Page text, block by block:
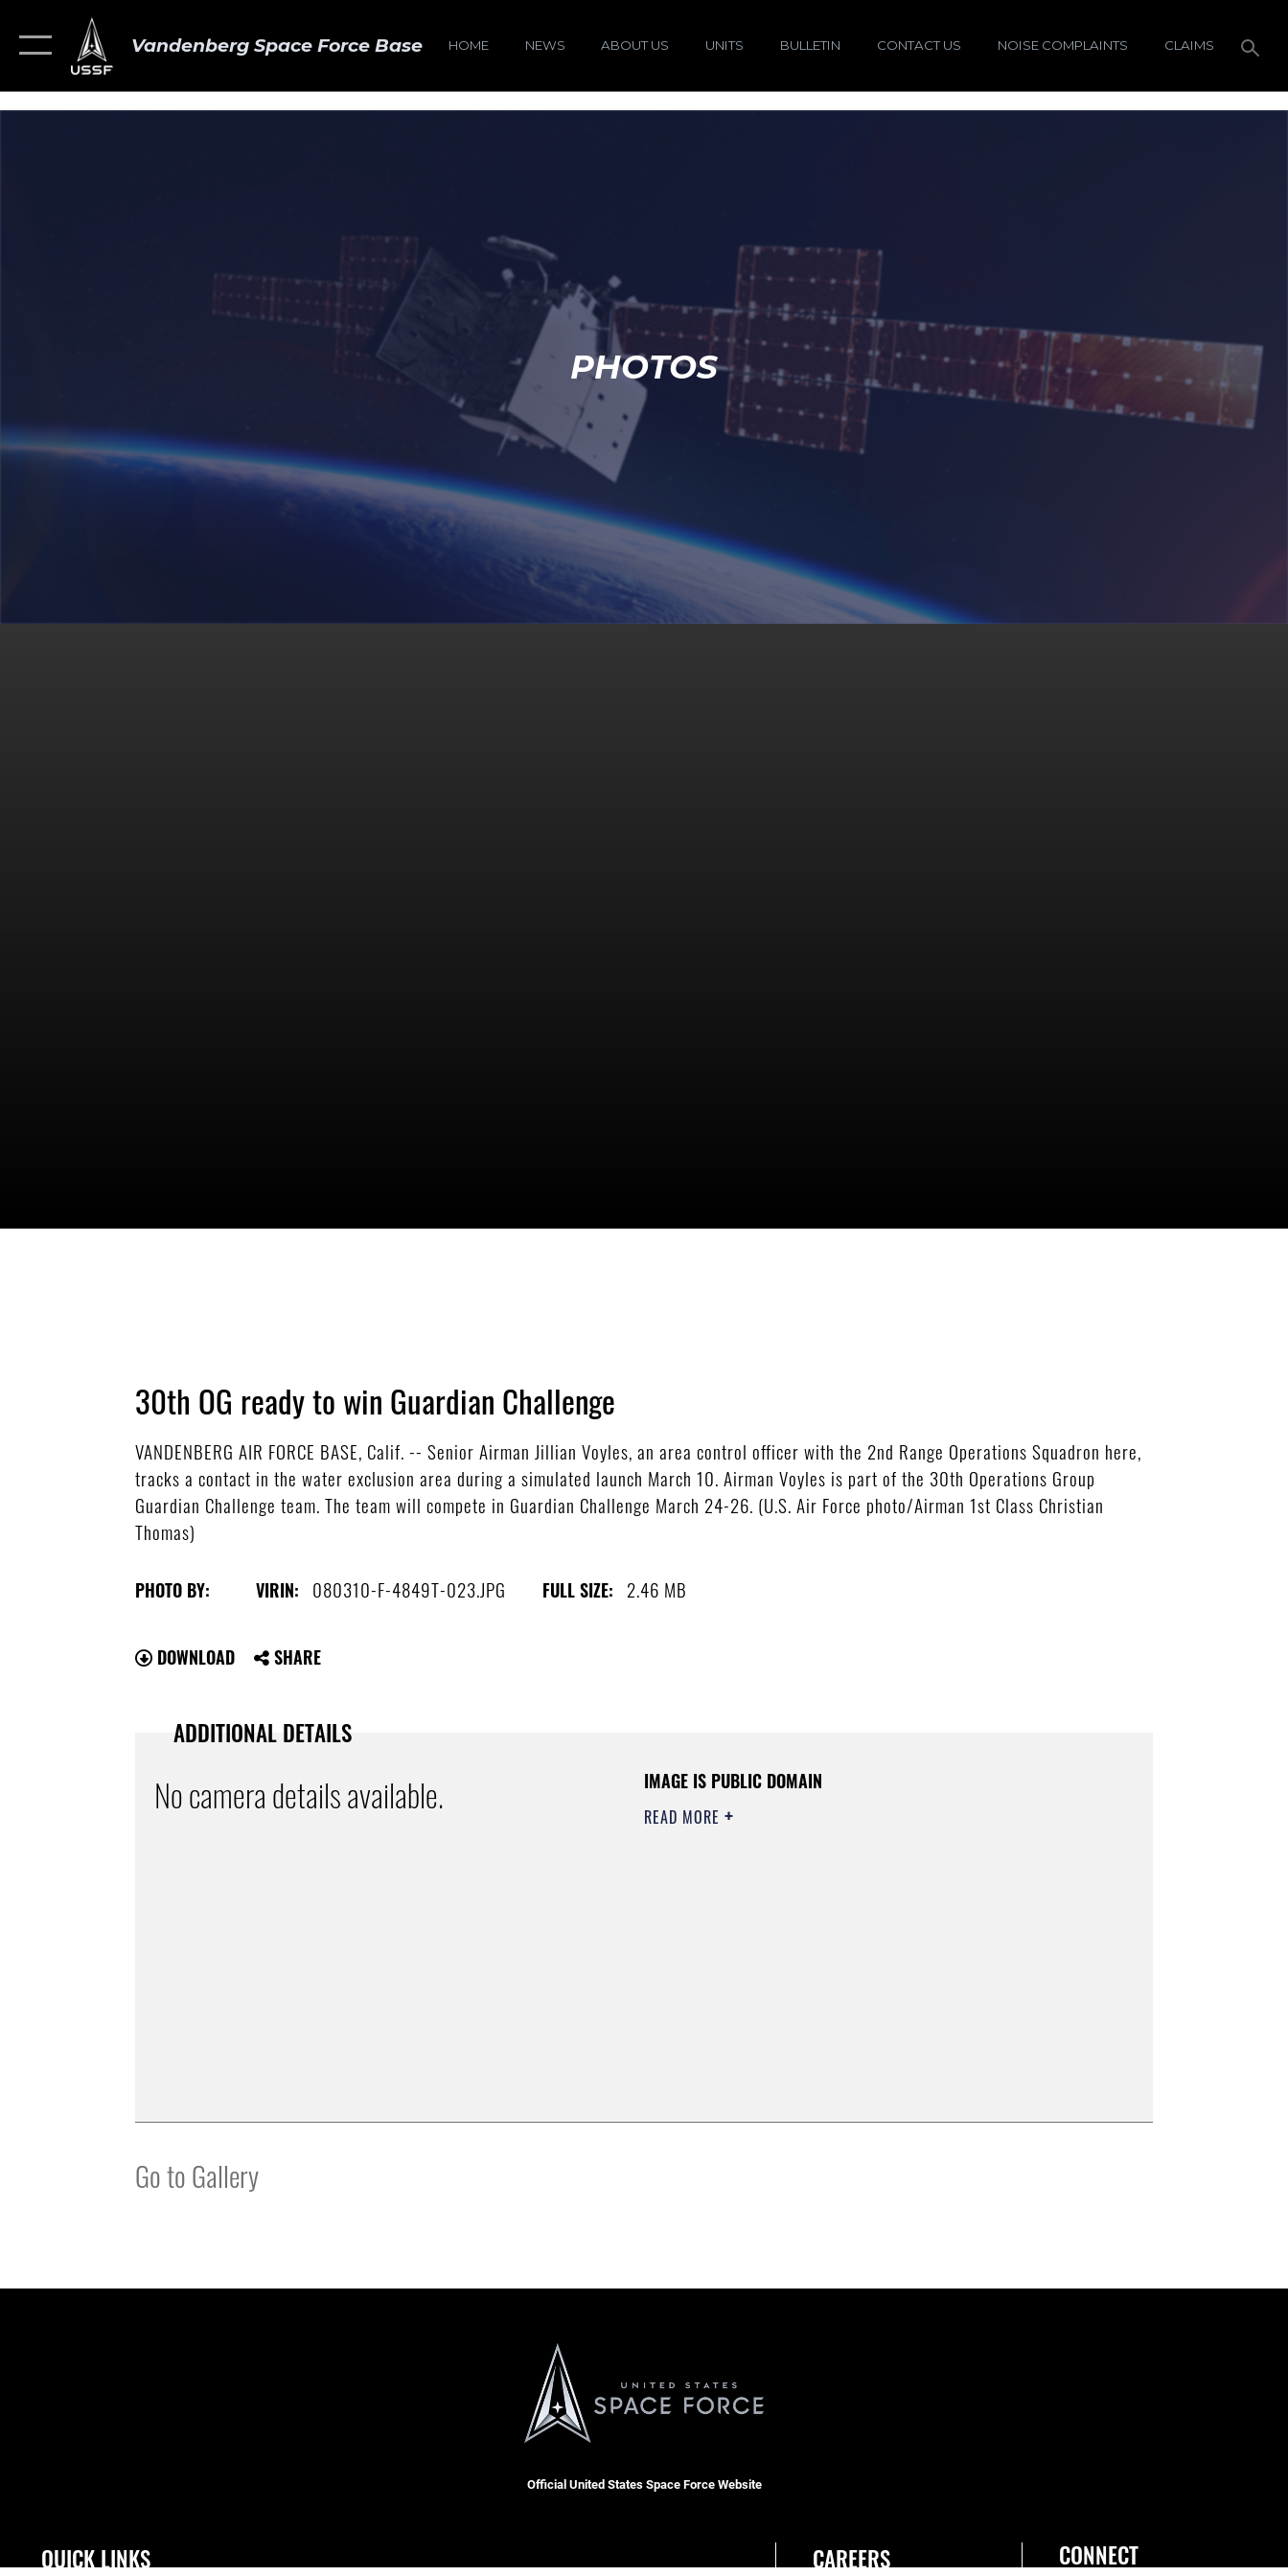
Vandenberg Space Force Base HOME NEWS ABOUT US UNITS BULLETIN CONTACT US NOISE COMPLAINTS CLAIMS
PHOTOS
30th OG ready to win Guardian Challenge
VANDENBERG AIR FORCE BASE, Calif. -- Senior Airman Jillian Voyles, an area control officer with the 2nd Range Operations Squadron here,
tracks a contact in the water exclusion area during a simulated launch March 10. Airman Voyles is part of the 30th Operations Group
Guardian Challenge team. The team will compete in Guardian Challenge March 24-26. (U.S. Air Force photo/Airman 1st Class Christian
Thomas)
PHOTO BY: VIRIN: 080310-F-4849T-023.JPG FULL SIZE: 2.46 MB
DOWNLOAD SHARE
ADDITIONAL DETAILS
No camera details available. IMAGE IS PUBLIC DOMAIN
READ MORE
Go to Gallery
Official United States Space Force Website
QUICK LINKS CAREERS CONNECT